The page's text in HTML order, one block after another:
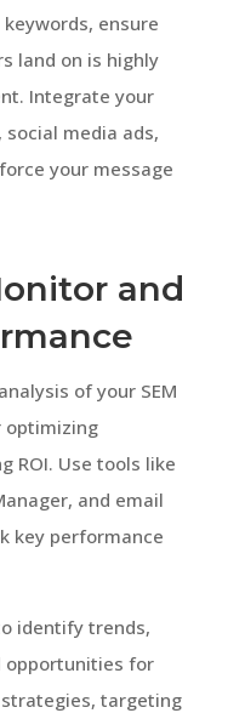
ensure
land on is highly
Integrate your
media ads,
your message
and
of your SEM
optimizing
ROI. Use tools like
and email
key performance
identify trends,
opportunities for
targeting